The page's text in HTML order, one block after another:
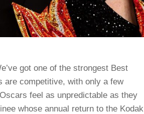
got one of the strongest Best
are competitive, with only a few
feel as unpredictable as they
whose annual return to the Kodak